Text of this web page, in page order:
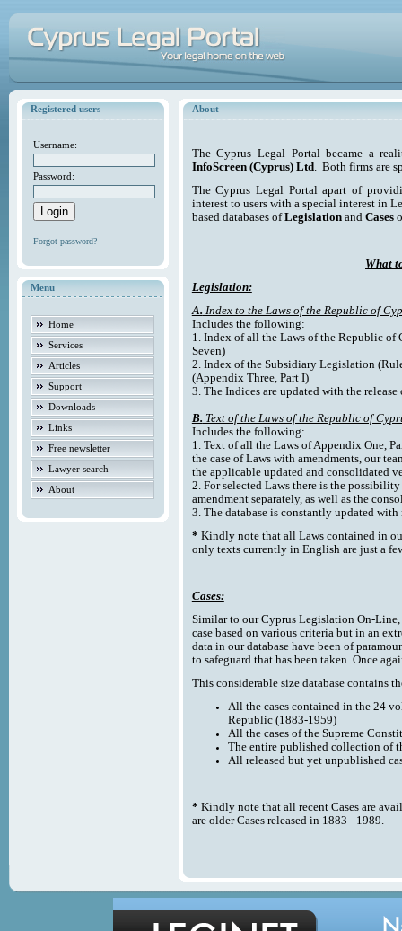
Registered users
Username:
Password:
Forgot password?
Menu
Home
Services
Articles
Support
Downloads
Links
Free newsletter
Lawyer search
About
About
The Cyprus Legal Portal became a
InfoScreen (Cyprus) Ltd. Both firms are
The Cyprus Legal Portal apart of
interest to users with a special interest in
based databases ofLegislationand Cases
What
Legislation:
A. Index to the Laws of the Republic of
Includes the following:
1. Index of all the Laws of the Republic of
Seven)
2. Index of the Subsidiary Legislation
(Appendix Three, Part I)
3. The Indices are updated with the
B. Text of the Laws of the Republic of
Includes the following:
1. Text of all the Laws of Appendix One,
the case of Laws with amendments, our
the applicable updated and consolidated
2. For selected Laws there is the
amendment separately, as well as the
3. The database is constantly updated with
* Kindly note that all Laws contained in
only texts currently in English are just a
Cases:
Similar to our Cyprus Legislation On-
case based on various criteria but in an
data in our database have been of
to safeguard that has been taken. Once
This considerable size database contains
All the cases contained in the 24
Republic (1883-1959)
All the cases of the Supreme
The entire published collection of
All released but yet unpublished
* Kindly note that all recent Cases are
are older Cases released in 1883 - 1989.